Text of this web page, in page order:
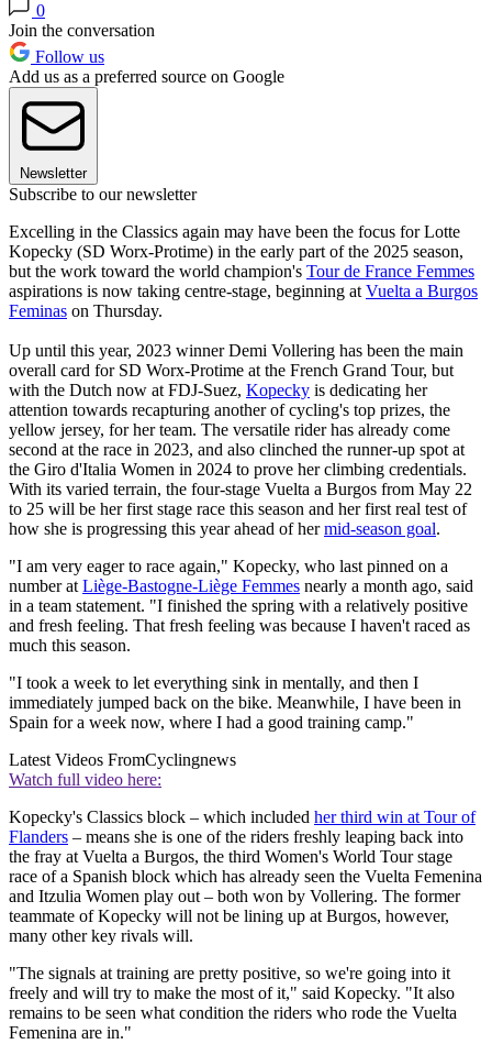
0
Join the conversation
Follow us
Add us as a preferred source on Google
Newsletter
Subscribe to our newsletter
Excelling in the Classics again may have been the focus for Lotte
Kopecky (SD Worx-Protime) in the early part of the 2025 season,
but the work toward the world champion's Tour de France Femmes
aspirations is now taking centre-stage, beginning atVuelta a Burgos
Feminas on Thursday.
Up until this year, 2023 winner Demi Vollering has been the main
overall card for SD Worx-Protime at the French Grand Tour, but
with the Dutch now at FDJ-Suez, Kopecky is dedicating her
attention towards recapturing another of cycling's top prizes, the
yellow jersey, for her team. The versatile rider has already come
second at the race in 2023, and also clinched the runner-up spot at
the Giro d'Italia Women in 2024 to prove her climbing credentials.
With its varied terrain, the four-stage Vuelta a Burgos from May 22
to 25 will be her first stage race this season and her first real test of
how she is progressing this year ahead of hermid-season goal.
"I am very eager to race again," Kopecky, who last pinned on a
number atLiège-Bastogne-Liège Femmes nearly a month ago, said
in a team statement. "I finished the spring with a relatively positive
and fresh feeling. That fresh feeling was because I haven't raced as
much this season.
"I took a week to let everything sink in mentally, and then I
immediately jumped back on the bike. Meanwhile, I have been in
Spain for a week now, where I had a good training camp."
Latest Videos FromCyclingnews
Watch full video here:
Kopecky's Classics block – which included her third win at Tour of
Flanders – means she is one of the riders freshly leaping back into
the fray at Vuelta a Burgos, the third Women's World Tour stage
race of a Spanish block which has already seen the Vuelta Femenina
and Itzulia Women play out – both won by Vollering. The former
teammate of Kopecky will not be lining up at Burgos, however,
many other key rivals will.
"The signals at training are pretty positive, so we're going into it
freely and will try to make the most of it," said Kopecky. "It also
remains to be seen what condition the riders who rode the Vuelta
Femenina are in."